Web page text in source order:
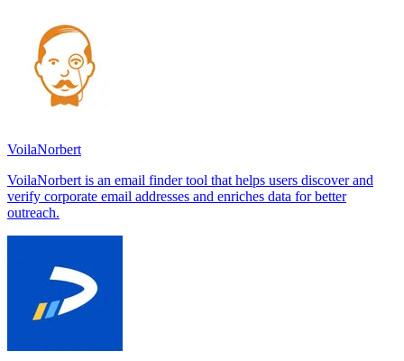
VoilaNorbert
VoilaNorbert is an email finder tool that helps users discover and
verify corporate email addresses and enriches data for better
outreach.